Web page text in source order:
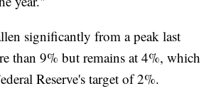
significantly from a peak last
than 9% but remains at 4%, which
Reserve's target of 2%.